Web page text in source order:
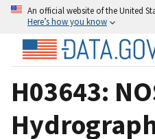
An official website of the United
Here’s how you know
H03643: